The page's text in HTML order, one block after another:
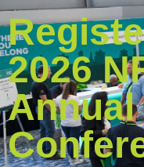
2026
Annual